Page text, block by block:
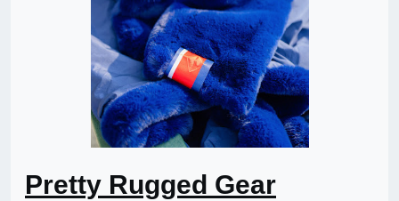
Pretty Rugged Gear